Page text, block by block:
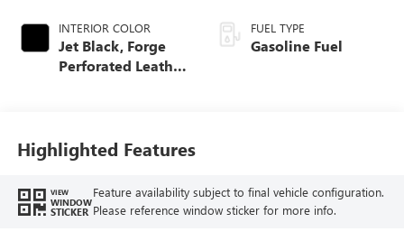
INTERIOR COLOR
Jet Black, Forge
Perforated Leather
FUEL TYPE
Gasoline Fuel
Highlighted Features
VIEW
WINDOW
STICKER
Feature availability subject to final vehicle configuration.
Please reference window sticker for more info.